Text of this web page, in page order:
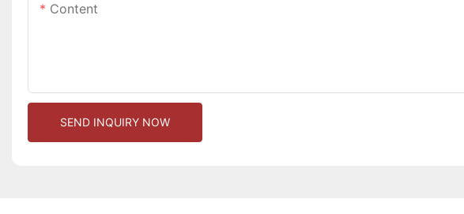
Content
SEND INQUIRY NOW